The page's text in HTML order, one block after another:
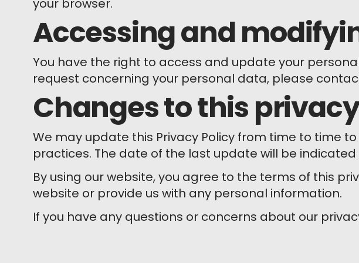
your browser.
Accessing and
You have the right to access and update your
request concerning your personal data, please
Changes to this
We may update this Privacy Policy from time to time
practices. The date of the last update will be
By using our website, you agree to the terms of this
website or provide us with any personal information.
If you have any questions or concerns about our